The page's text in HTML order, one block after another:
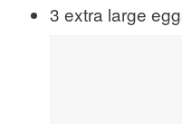
3 extra large